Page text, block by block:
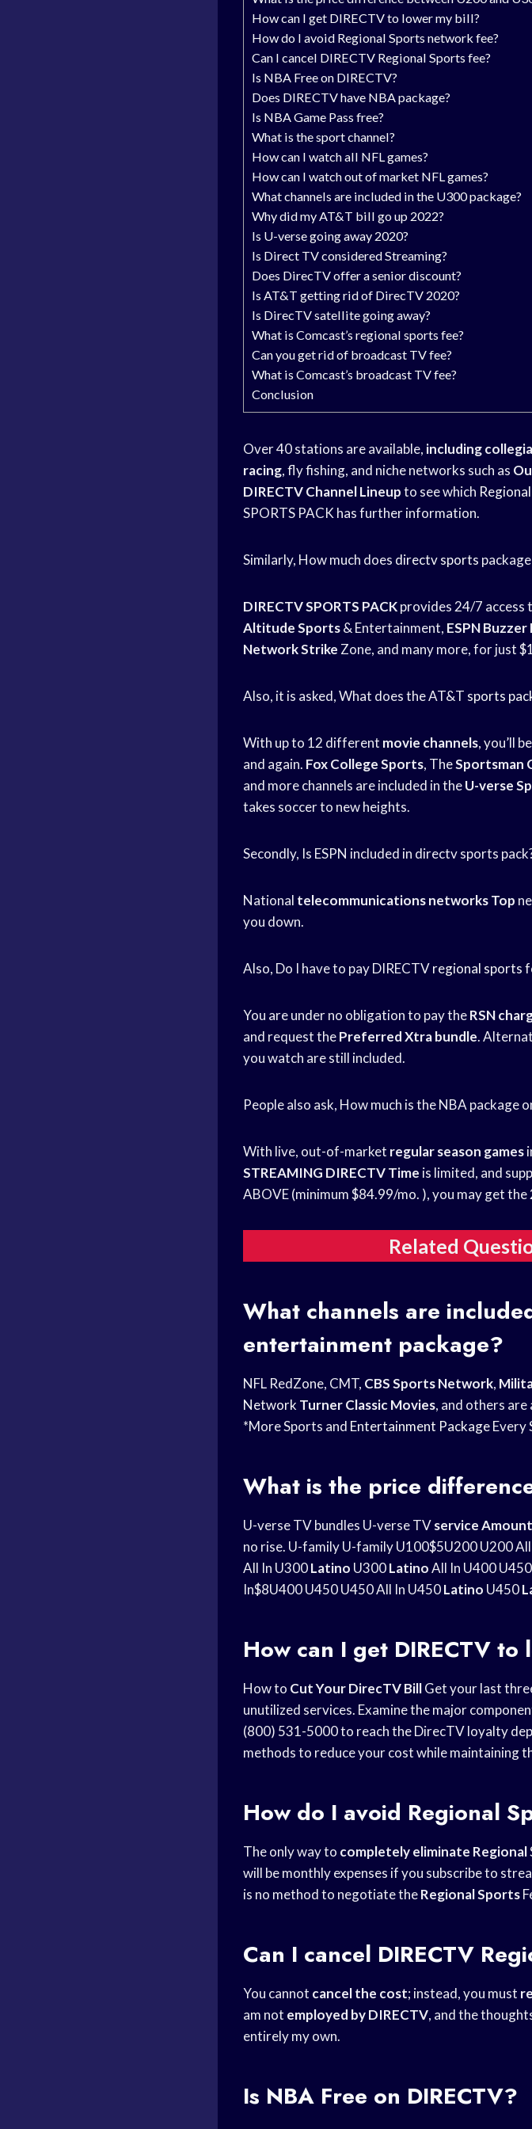
How can I get DIRECTV to lower my bill?
How do I avoid Regional Sports network fee?
Can I cancel DIRECTV Regional Sports fee?
Is NBA Free on DIRECTV?
Does DIRECTV have NBA package?
Is NBA Game Pass free?
What is the sport channel?
How can I watch all NFL games?
How can I watch out of market NFL games?
What channels are included in the U300 package?
Why did my AT&T bill go up 2022?
Is U-verse going away 2020?
Is Direct TV considered Streaming?
Does DirecTV offer a senior discount?
Is AT&T getting rid of DirecTV 2020?
Is DirecTV satellite going away?
What is Comcast’s regional sports fee?
Can you get rid of broadcast TV fee?
What is Comcast’s broadcast TV fee?
Conclusion
Over 40 stations are available, including
racing, fly fishing, and niche networks such as
DIRECTV Channel Lineupto see which
SPORTS PACK has further information.
Similarly, How much does directv sports
DIRECTV SPORTS PACKprovides 24/7 access
Altitude Sports& Entertainment, ESPN
Network Strike Zone, and many more, for just
Also, it is asked, What does the AT&T sports
With up to 12 different movie channels, you’ll
and again. Fox College Sports, TheSportsman
and more channels are included in theU-verse
takes soccer to new heights.
Secondly, Is ESPN included in directv sports
National telecommunications networks Top
you down.
Also, Do I have to pay DIRECTVregional sports
You are under no obligation to pay theRSN
and request thePreferred Xtra bundle.
you watch are still included.
People also ask, How much is the NBA package
With live, out-of-market regular season games
STREAMING DIRECTV Time is limited, and
ABOVE (minimum $84.99/mo. ), you may get
Related
What channels are
entertainment package?
NFL RedZone, CMT, CBS Sports Network,
Network Turner Classic Movies, and others
*More Sports and Entertainment PackageEvery
What is the price
U-verse TV bundles U-verse TVservice Amount
no rise. U-family U-family U100$5U200 U200
All In U300Latino U300LatinoAll In U400
In$8U400 U450 U450 All In U450Latino U450
How can I get DIRECTV
How to Cut Your DirecTVBillGet your last
unutilized services. Examine the major
(800) 531-5000 to reach the DirecTV loyalty
methods to reduce your cost while maintaining
How do I avoid Regional
The only way to completely eliminate Regional
will be monthly expenses if you subscribe to
is no method to negotiate theRegional Sports
Can I cancel DIRECTV
You cannot cancel the cost; instead, you must
am not employed by DIRECTV, and the
entirely my own.
Is NBA Free on DIRECTV?